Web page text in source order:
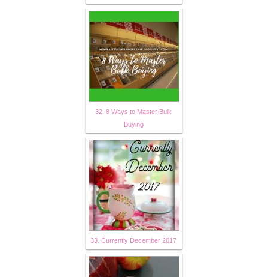
32. 8 Ways to Master Bulk
Buying
33. Currently December 2017